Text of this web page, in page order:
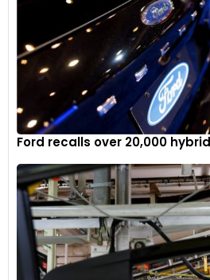
Ford recalls over 20,000